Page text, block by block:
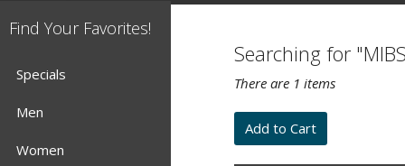
Find Your Favorites!
Specials
Men
Women
Searching for
There are 1 items